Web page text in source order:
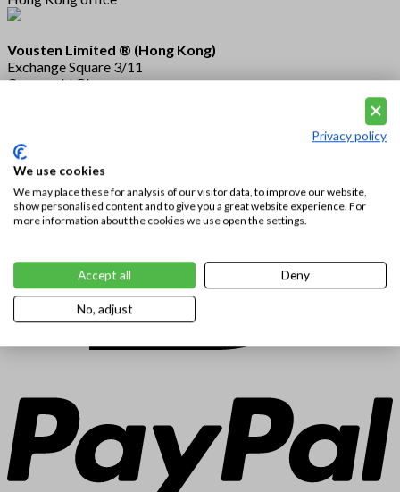
Vousten Limited ® (Hong Kong)
Exchange Square 3/11
Connaught Place
Privacy policy
We use cookies
We may place these for analysis of our visitor data, to improve our website,
show personalised content and to give you a great website experience. For
more information about the cookies we use open the settings.
Accept all Deny
No, adjust